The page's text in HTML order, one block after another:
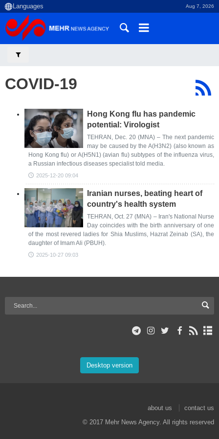
Aug 7, 2026
COVID-19
Hong Kong flu has pandemic
potential: Virologist
TEHRAN, Dec. 20 (MNA) – The next pandemic
may be caused by the A(H3N2) (also known as
Hong Kong flu) or A(H5N1) (avian flu) subtypes of the influenza virus,
a Russian infectious diseases specialist told media.
2025-12-20 09:04
Iranian nurses, beating heart of
country's health system
TEHRAN, Oct. 27 (MNA) – Iran's National Nurse
Day coincides with the birth anniversary of one
of the most revered ladies for Shia Muslims, Hazrat Zeinab (SA), the
daughter of Imam Ali (PBUH).
2025-10-27 09:03
Desktop version
about us
contact us
© 2017 Mehr News Agency. All rights reserved